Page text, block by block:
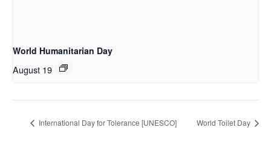
World Humanitarian Day
August 19
International Day for Tolerance [UNESCO] World Toilet Day